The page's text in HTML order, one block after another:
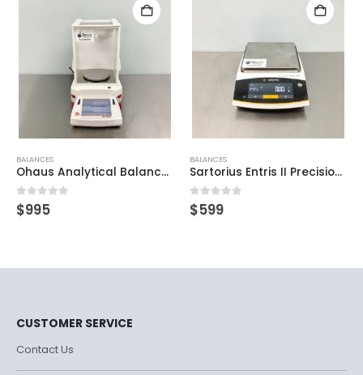
BALANCES
Ohaus Analytical Balance Explorer EX223
0out of 5
$995
BALANCES
Sartorius Entris II Precision Balance
0out of 5
$599
CUSTOMER SERVICE
Contact Us